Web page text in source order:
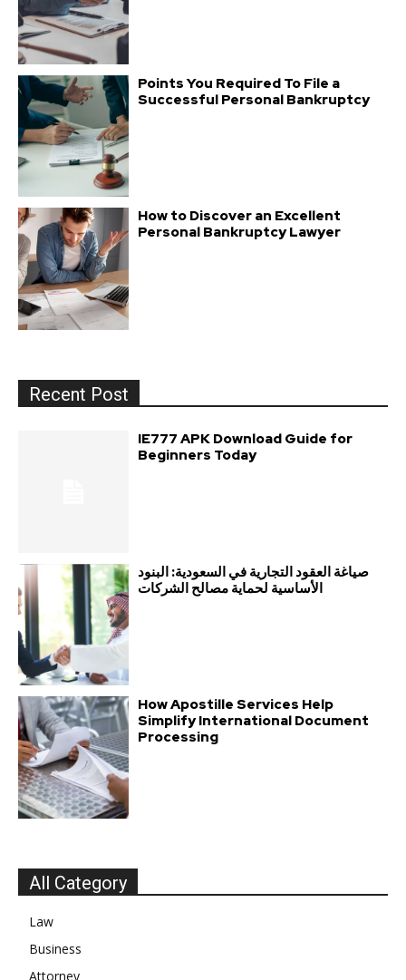
Points You Required To File a
Successful Personal Bankruptcy
How to Discover an Excellent
Personal Bankruptcy Lawyer
Recent Post
IE777 APK Download Guide for
Beginners Today
صياغة العقود التجارية في السعودية: البنود
الأساسية لحماية مصالح الشركات
How Apostille Services Help
Simplify International Document
Processing
All Category
Law
Business
Attorney